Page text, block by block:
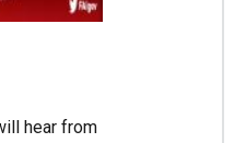
hear from